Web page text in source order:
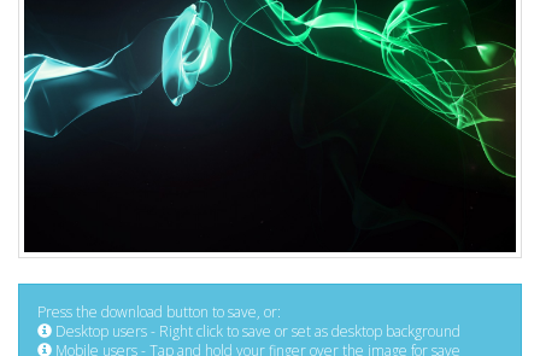
Press the download button to save, or:
Desktop users - Right click to save or set as desktop background
Mobile users - Tap and hold your finger over the image for save